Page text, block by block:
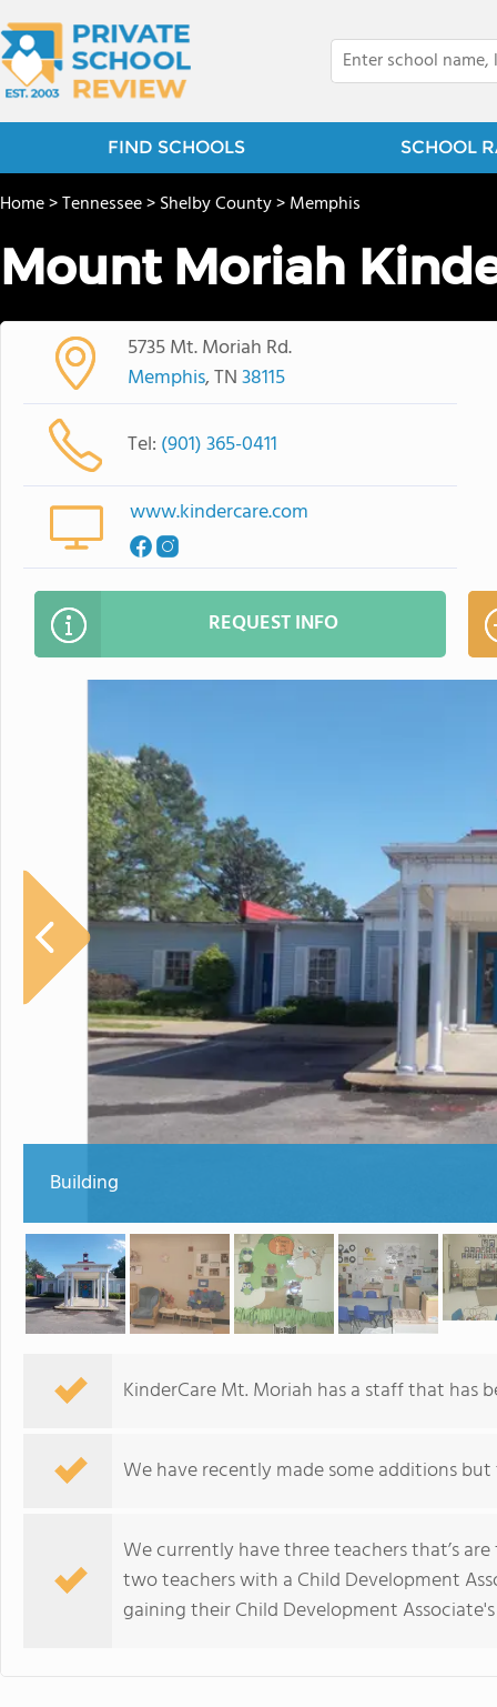
FIND SCHOOLS SCHOOL
Home>Tennessee>Shelby County>Memphis
Mount Moriah
5735 Mt. Moriah Rd.
Memphis, TN38115
Tel: (901) 365-0411
www.kindercare.com
REQUEST INFO
Building
KinderCare Mt. Moriah has a staff that has
We have recently made some additions
We currently have three teachers that’s
two teachers with a Child Development
gaining their Child Development